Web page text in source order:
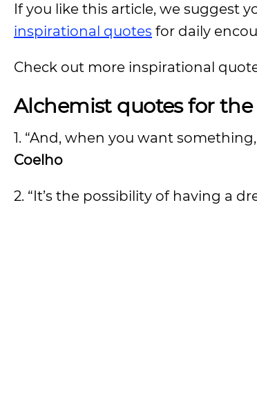
If you like this article, we suggest
inspirational quotes for daily
Check out more inspirational
Alchemist quotes for
1. “And, when you want
Coelho
2. “It’s the possibility of having a